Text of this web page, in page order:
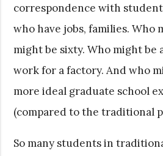
correspondence with
who have jobs, families.
might be sixty. Who might be
work for a factory. And who
more ideal graduate school
(compared to the traditional
So many students in